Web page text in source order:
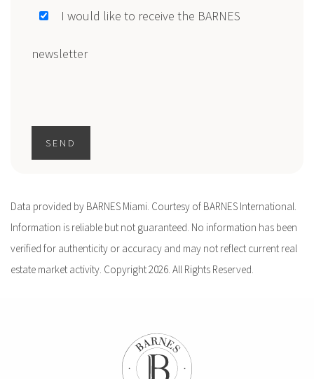
I would like to receive the BARNES
newsletter
SEND
Data provided by BARNES Miami. Courtesy of BARNES International.
Information is reliable but not guaranteed. No information has been
verified for authenticity or accuracy and may not reflect current real
estate market activity. Copyright 2026. All Rights Reserved.